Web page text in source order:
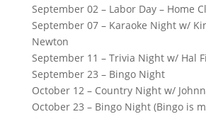
September 02 – Labor Day – Home
September 07 – Karaoke Night w/
Newton
September 11 – Trivia Night w/ Hal
September 23 – Bingo Night
October 12 – Country Night w/
October 23 – Bingo Night (Bingo is